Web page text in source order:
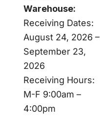
Warehouse:
Receiving Dates:
August 24, 2026 –
September 23,
2026
Receiving Hours:
M-F 9:00am –
4:00pm